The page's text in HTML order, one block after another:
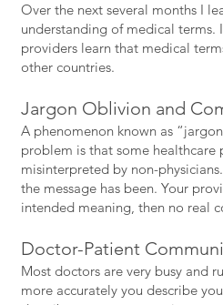
Over the next several months I
understanding of medical
providers learn that medical
other countries.
Jargon Oblivion and
A phenomenon known as
problem is that some
misinterpreted by non-
the message has been. Your
intended meaning, then no real
Doctor-Patient
Most doctors are very busy and
more accurately you describe